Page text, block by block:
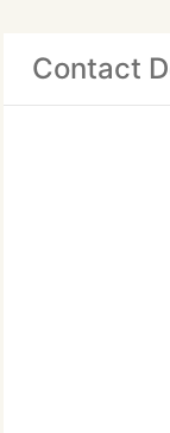
Contact